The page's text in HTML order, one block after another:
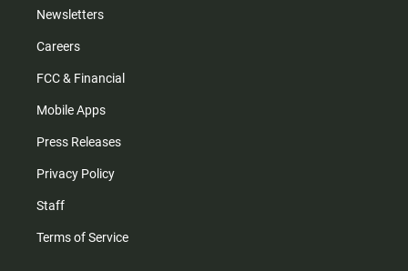
Newsletters
Careers
FCC & Financial
Mobile Apps
Press Releases
Privacy Policy
Staff
Terms of Service